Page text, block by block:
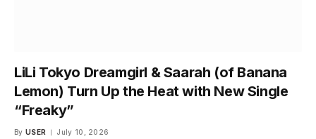
LiLi Tokyo Dreamgirl & Saarah (of Banana
Lemon) Turn Up the Heat with New Single
“Freaky”
By USER July 10, 2026